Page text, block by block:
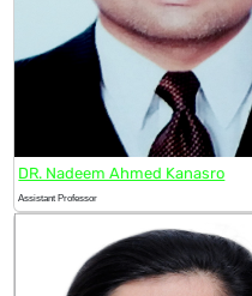
DR. Nadeem Ahmed Kanasro
Assistant Professor